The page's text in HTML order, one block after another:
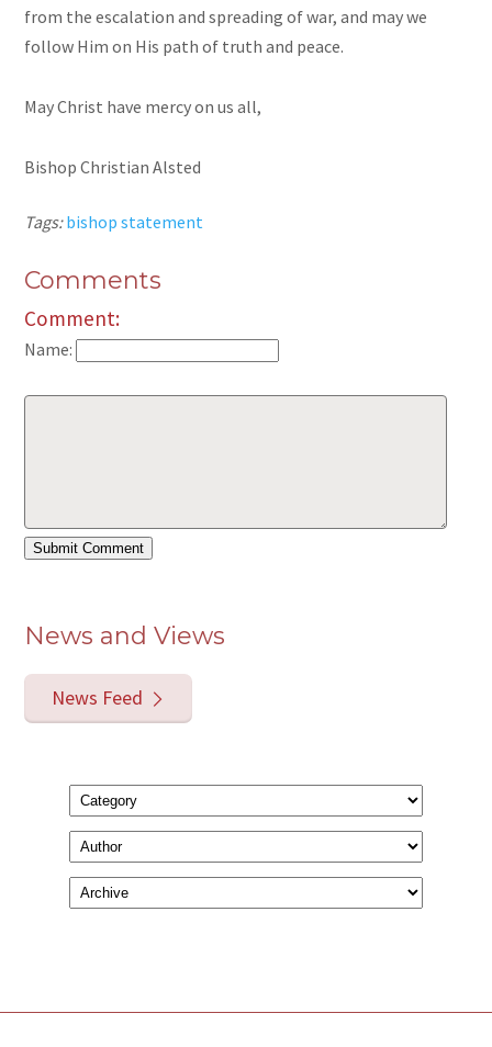
from the escalation and spreading of war, and may we
follow Him on His path of truth and peace.
May Christ have mercy on us all,
Bishop Christian Alsted
Tags:bishop statement
Comments
Comment:
Name:
News and Views
News Feed